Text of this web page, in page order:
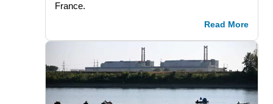
France.
Read More